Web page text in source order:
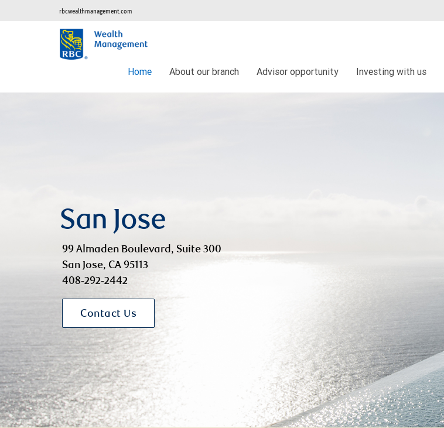
rbcwealthmanagement.com
Home About our branch Advisor opportunity Investing with us
San Jose
99 Almaden Boulevard, Suite 300
San Jose, CA 95113
408-292-2442
Contact Us